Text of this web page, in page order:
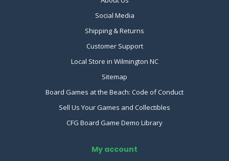
Social Media
Shipping & Returns
Customer Support
Local Store in Wilmington NC
Sitemap
Board Games at the Beach: Code of Conduct
Sell Us Your Games and Collectibles
CFG Board Game Demo Library
My account